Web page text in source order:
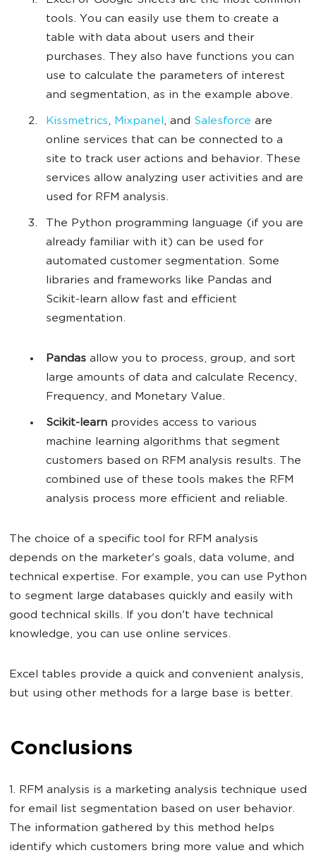
tools. You can easily use them to create a
table with data about users and their
purchases. They also have functions you can
use to calculate the parameters of interest
and segmentation, as in the example above.
Kissmetrics, Mixpanel, and Salesforce are
online services that can be connected to a
site to track user actions and behavior. These
services allow analyzing user activities and are
used for RFM analysis.
The Python programming language (if you are
already familiar with it) can be used for
automated customer segmentation. Some
libraries and frameworks like Pandas and
Scikit-learn allow fast and efficient
segmentation.
Pandas allow you to process, group, and sort
large amounts of data and calculate Recency,
Frequency, and Monetary Value.
Scikit-learn provides access to various
machine learning algorithms that segment
customers based on RFM analysis results. The
combined use of these tools makes the RFM
analysis process more efficient and reliable.
The choice of a specific tool for RFM analysis
depends on the marketer's goals, data volume, and
technical expertise. For example, you can use Python
to segment large databases quickly and easily with
good technical skills. If you don't have technical
knowledge, you can use online services.
Excel tables provide a quick and convenient analysis,
but using other methods for a large base is better.
Conclusions
1. RFM analysis is a marketing analysis technique used
for email list segmentation based on user behavior.
The information gathered by this method helps
identify which customers bring more value and which